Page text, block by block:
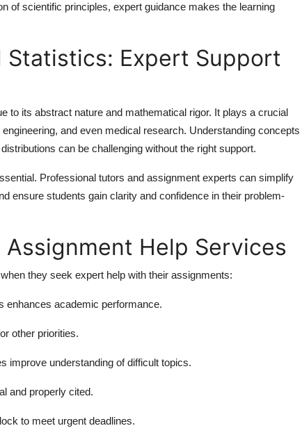
of scientific principles, expert guidance makes the learning
Expert Support
to its abstract nature and mathematical rigor. It plays a crucial
and even medical research. Understanding concepts
can be challenging without the right support.
Professional tutors and assignment experts can simplify
ensure students gain clarity and confidence in their problem-
Help Services
they seek expert help with their assignments:
enhances academic performance.
other priorities.
improve understanding of difficult topics.
and properly cited.
to meet urgent deadlines.